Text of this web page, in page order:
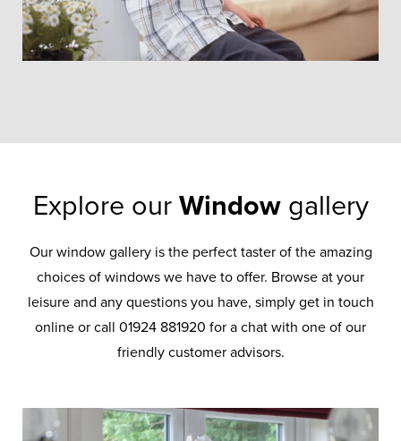
GET A FREE QUOTE
Explore our Windowgallery
Our window gallery is the perfect taster of the amazing
choices of windows we have to offer. Browse at your
leisure and any questions you have, simply get in touch
online or call 01924 881920 for a chat with one of our
friendly customer advisors.